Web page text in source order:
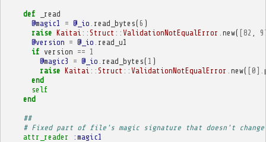
def
_read
@magic1
= @_io read_bytes( 6 )
raise Kaitai :: Struct :: ValidationNotEqualError new( [ 82
@version = @_io read_u1
if version == 1
@magic3
= @_io read_bytes( 1 )
raise Kaitai :: Struct :: ValidationNotEqualError new( [ 0 ].
end
self
end
##
# Fixed part of file's magic signature that doesn't change
attr_reader
:magic1